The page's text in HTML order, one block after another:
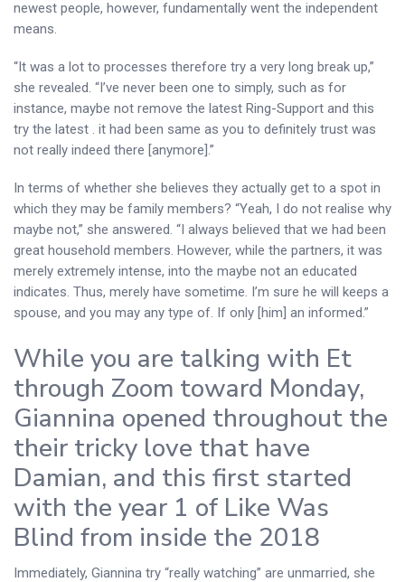
newest people, however, fundamentally went the independent
means.
“It was a lot to processes therefore try a very long break up,”
she revealed. “I’ve never been one to simply, such as for
instance, maybe not remove the latest Ring-Support and this
try the latest . it had been same as you to definitely trust was
not really indeed there [anymore].”
In terms of whether she believes they actually get to a spot in
which they may be family members? “Yeah, I do not realise why
maybe not,” she answered. “I always believed that we had been
great household members. However, while the partners, it was
merely extremely intense, into the maybe not an educated
indicates. Thus, merely have sometime. I’m sure he will keeps a
spouse, and you may any type of. If only [him] an informed.”
While you are talking with Et
through Zoom toward Monday,
Giannina opened throughout the
their tricky love that have
Damian, and this first started
with the year 1 of Like Was
Blind from inside the 2018
Immediately, Giannina try “really watching” are unmarried, she